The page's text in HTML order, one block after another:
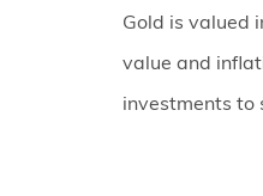
Gold is valued
value and
investments to